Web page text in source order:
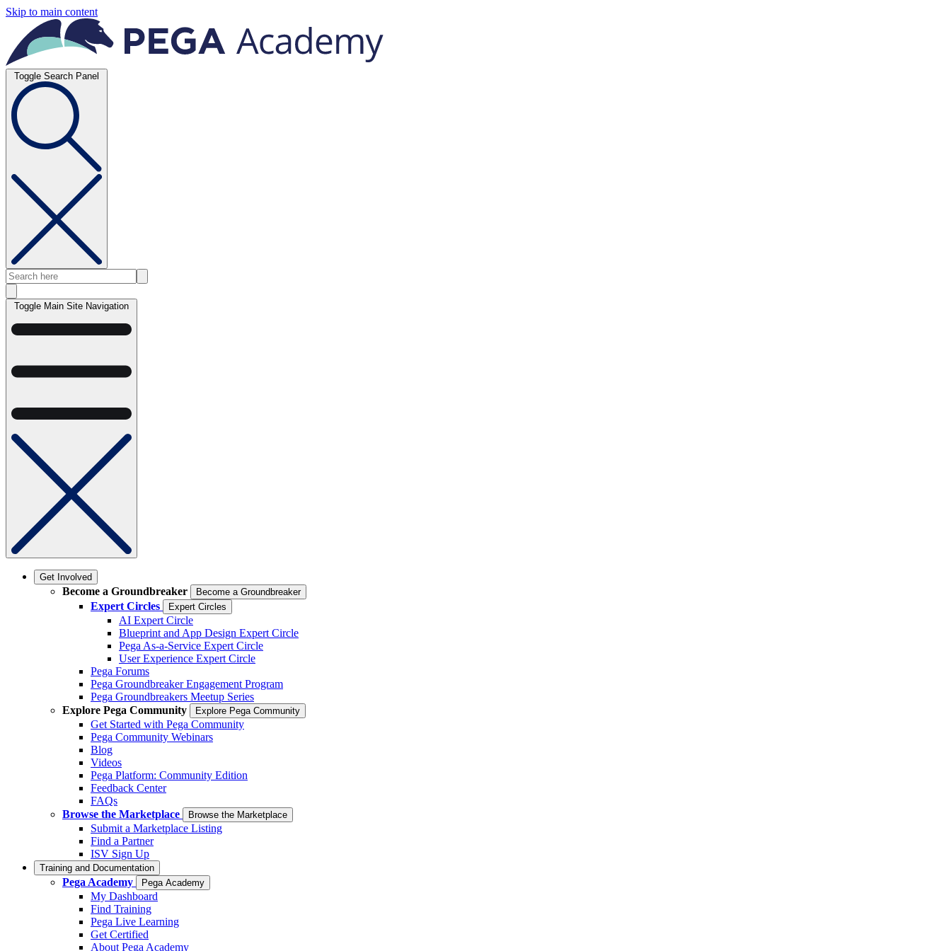
Skip to main content
Toggle Search Panel
Toggle Main Site Navigation
Get Involved
Become a Groundbreaker Become a Groundbreaker
Expert Circles Expert Circles
AI Expert Circle
Blueprint and App Design Expert Circle
Pega As-a-Service Expert Circle
User Experience Expert Circle
Pega Forums
Pega Groundbreaker Engagement Program
Pega Groundbreakers Meetup Series
Explore Pega Community
Explore Pega Community
Get Started with Pega Community
Pega Community Webinars
Blog
Videos
Pega Platform: Community Edition
Feedback Center
FAQs
Browse the Marketplace
Browse the Marketplace
Submit a Marketplace Listing
Find a Partner
ISV Sign Up
Training and Documentation
Pega Academy Pega Academy
My Dashboard
Find Training
Pega Live Learning
Get Certified
About Pega Academy